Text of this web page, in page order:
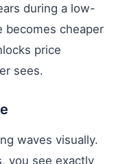
during a low-
becomes cheaper
price
sees.
waves visually.
you see exactly